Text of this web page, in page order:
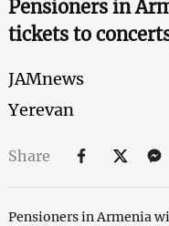
Pensioners in
tickets to
JAMnews
Yerevan
Share
Pensioners in Armenia